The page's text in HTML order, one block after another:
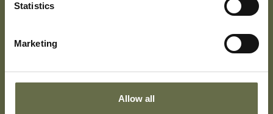
Statistics
Marketing
Allow all
Subscribe To Our Mailing List For Updates